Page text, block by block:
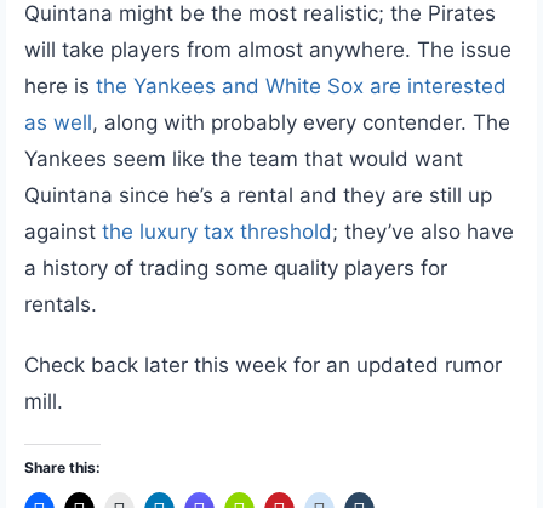
Quintana might be the most realistic; the Pirates
will take players from almost anywhere. The issue
here is the Yankees and White Sox are interested
as well, along with probably every contender. The
Yankees seem like the team that would want
Quintana since he’s a rental and they are still up
against the luxury tax threshold; they’ve also have
a history of trading some quality players for
rentals.
Check back later this week for an updated rumor
mill.
Share this: